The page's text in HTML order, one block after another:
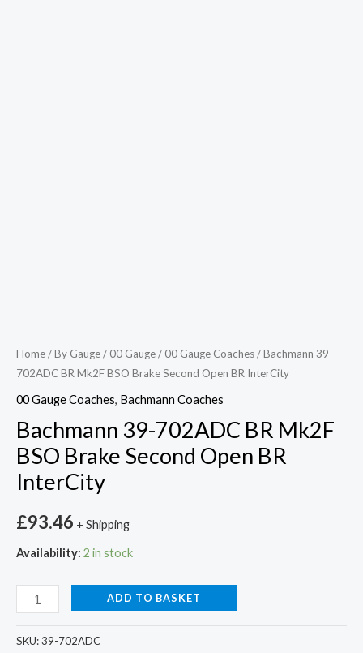
Home/By Gauge/ 00 Gauge/ 00 Gauge Coaches/ Bachmann 39-
702ADC BR Mk2F BSO Brake Second Open BR InterCity
00 Gauge Coaches, Bachmann Coaches
Bachmann 39-702ADC BR Mk2F
BSO Brake Second Open BR
InterCity
£93.46 + Shipping
Availability: 2 in stock
ADD TO BASKET
SKU:39-702ADC